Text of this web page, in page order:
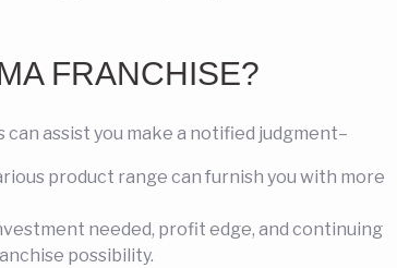
FRANCHISE?
assist you make a notified judgment–
product range can furnish you with more
needed, profit edge, and continuing
possibility.